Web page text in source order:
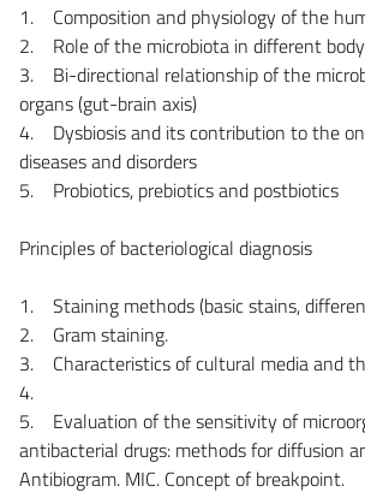
1. Composition and physiology of the
2. Role of the microbiota in different
3. Bi-directional relationship of the
organs (gut-brain axis)
4. Dysbiosis and its contribution to the
diseases and disorders
5. Probiotics, prebiotics and postbiotics
Principles of bacteriological diagnosis
1. Staining methods (basic stains,
2. Gram staining.
3. Characteristics of cultural media and
4.
5. Evaluation of the sensitivity of
antibacterial drugs: methods for diffusion
Antibiogram. MIC. Concept of breakpoint.